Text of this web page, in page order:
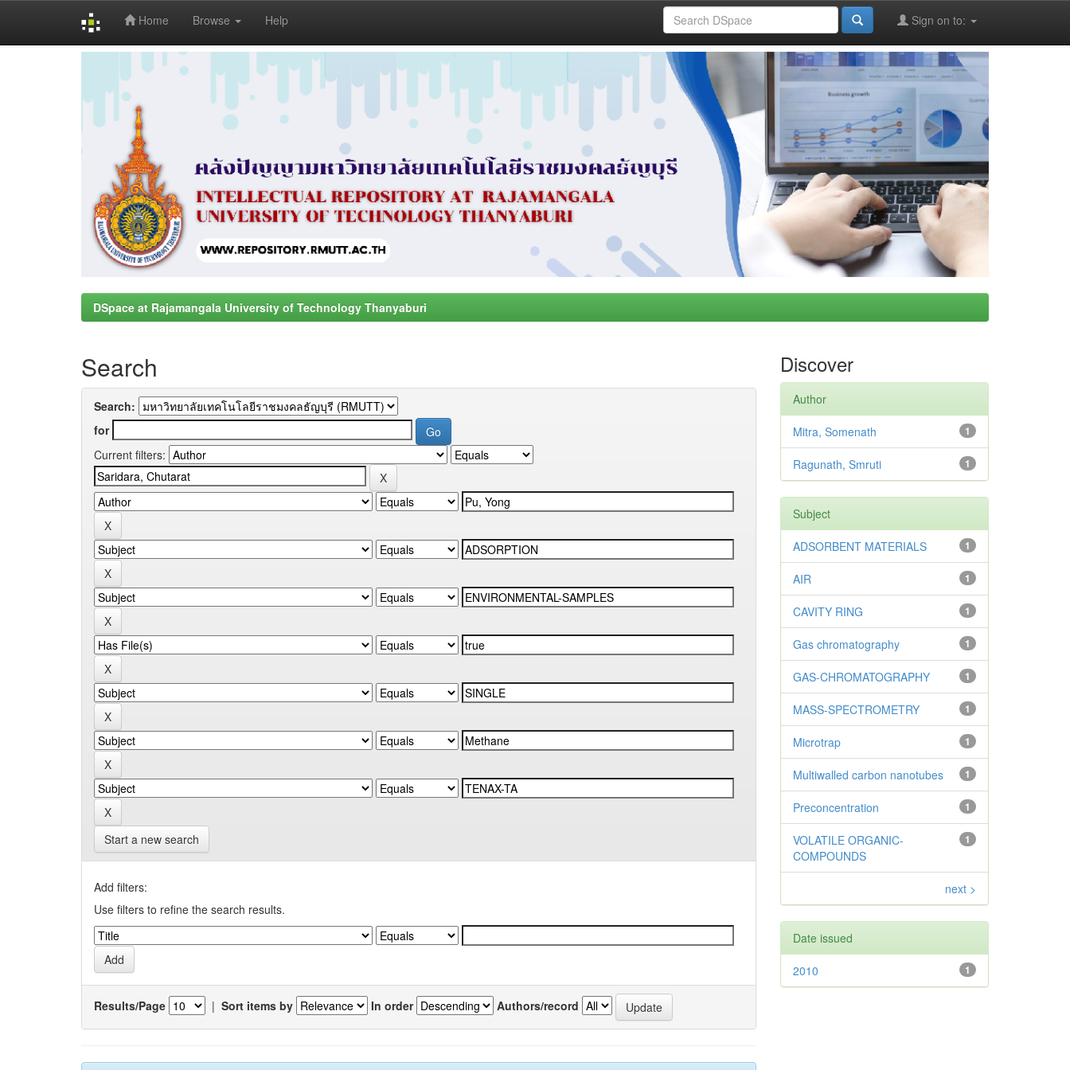
Home Browse Help Sign on to:
DSpace at Rajamangala University of Technology Thanyaburi
Search
Search:
for
Current filters:
Start a new search
Add filters:
Use filters to refine the search results.
Results/Page | Sort items by In order Authors/record
Discover
Author
1
Mitra, Somenath
1
Ragunath, Smruti
Subject
1
ADSORBENT MATERIALS
1
AIR
1
CAVITY RING
1
Gas chromatography
1
GAS-CHROMATOGRAPHY
1
MASS-SPECTROMETRY
1
Microtrap
1
Multiwalled carbon nanotubes
1
Preconcentration
1
VOLATILE ORGANIC-
COMPOUNDS
next >
Date issued
1
2010